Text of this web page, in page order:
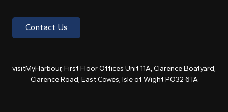
Contact Us
visitMyHarbour, First Floor Offices Unit 11A, Clarence Boatyard,
Clarence Road, East Cowes, Isle of Wight PO32 6TA